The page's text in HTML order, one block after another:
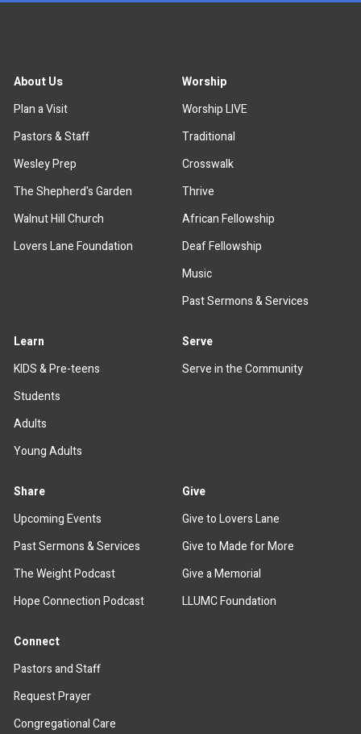
About Us
Plan a Visit
Pastors & Staff
Wesley Prep
The Shepherd's Garden
Walnut Hill Church
Lovers Lane Foundation
Worship
Worship LIVE
Traditional
Crosswalk
Thrive
African Fellowship
Deaf Fellowship
Music
Past Sermons & Services
Learn
KIDS & Pre-teens
Students
Adults
Young Adults
Serve
Serve in the Community
Share
Upcoming Events
Past Sermons & Services
The Weight Podcast
Hope Connection Podcast
Give
Give to Lovers Lane
Give to Made for More
Give a Memorial
LLUMC Foundation
Connect
Pastors and Staff
Request Prayer
Congregational Care